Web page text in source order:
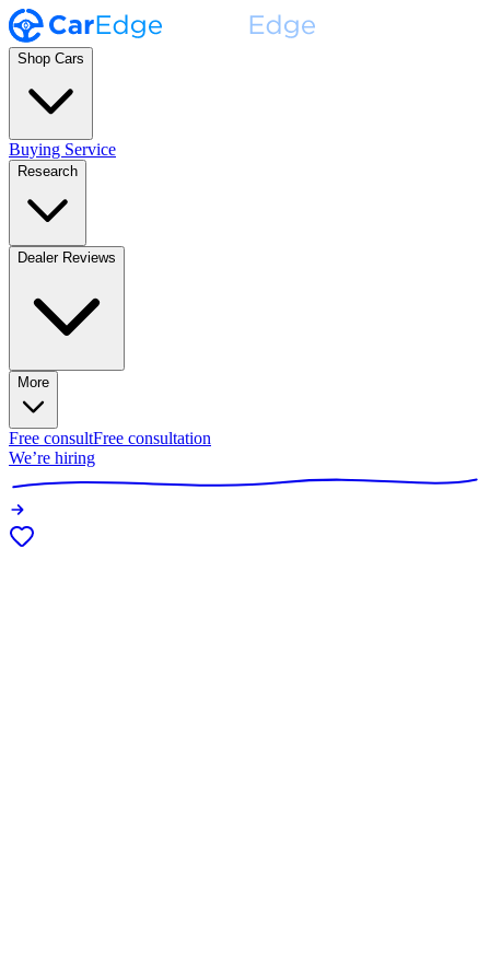
Shop Cars
Buying Service
Research
Dealer Reviews
More
Free consultFree consultation
We’re hiring